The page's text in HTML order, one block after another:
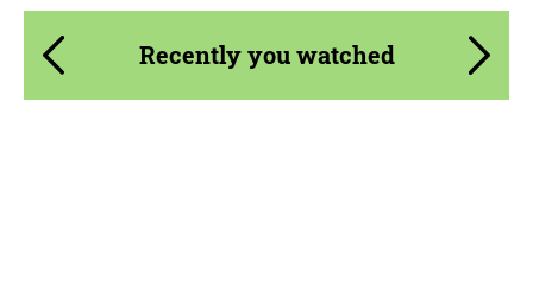
Recently you watched